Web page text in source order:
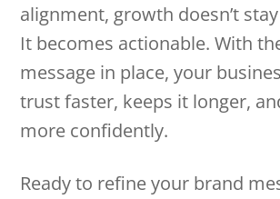
alignment, growth doesn’t
It becomes actionable. With
message in place, your
trust faster, keeps it longer,
more confidently.
Ready to refine your brand